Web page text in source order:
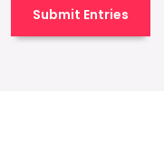
Submit Entries